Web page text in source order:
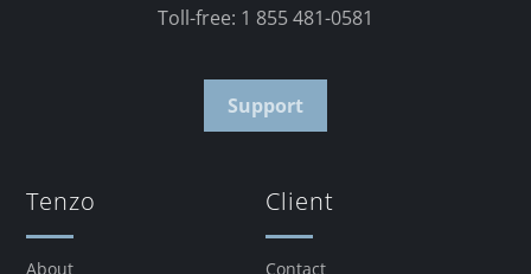
Toll-free: 1 855 481-0581
Support
Tenzo
About
Client
Contact